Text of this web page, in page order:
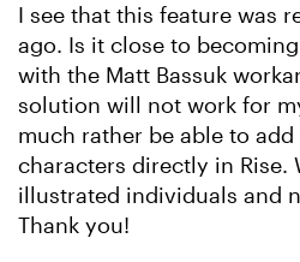
I see that this feature was
ago. Is it close to
with the Matt Bassuk
solution will not work for
much rather be able to
characters directly in Rise.
illustrated individuals and
Thank you!